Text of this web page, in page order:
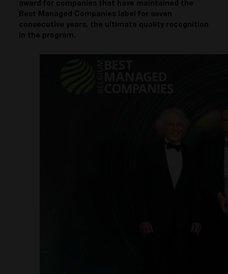
award for companies that have maintained the
Best Managed Companies label for seven
consecutive years, the ultimate quality recognition
in the program.